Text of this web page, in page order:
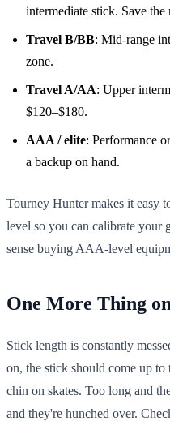
intermediate stick. Save the
Travel B/BB: Mid-range
zone.
Travel A/AA: Upper
$120–$180.
AAA / elite: Performance
a backup on hand.
Tourney Hunter makes it easy
level so you can calibrate
sense buying AAA-level
One More Thing
Stick length is constantly
on, the stick should come up to
chin on skates. Too long and
and they're hunched over.